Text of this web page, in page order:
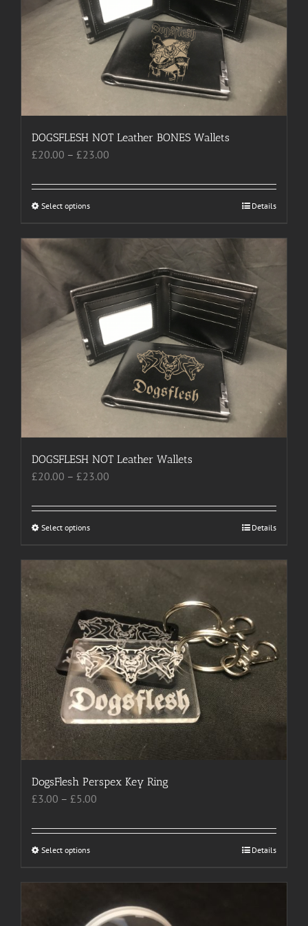
DOGSFLESH NOT Leather BONES Wallets
£20.00 – £23.00
£20.00
Select optionsThis
has
variants.
The
options
may
be
chosen
the
product
Details
DOGSFLESH NOT Leather Wallets
£20.00 – £23.00
£20.00
Select optionsThis
has
variants.
The
options
may
be
chosen
on
the
product
page
Details
DogsFlesh Perspex Key Ring
£3.00 – £5.00
£3.00
Select optionsThis
has
multiple
variants.
Details